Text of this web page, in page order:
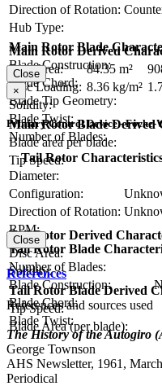
Direction of Rotation:
Hub Type:
Main Rotor Blade
Blade Construction:
Blade Chord:
Blade Tip Geometry:
Blade Twist:
Number of Blades:
Main Rotor Derived
Disc Area:
84.35 m²
Disc Loading: 8.36 kg/m²
Solidity:
Main Rotor Blade Derived
Blade area per blade:
Tip Speed:
Close
×
Primary Control Device - Focke-
Tail Rotor
Diameter:
Configuration:
Direction of Rotation:
RPM:
Tail Rotor Blade
Number of Blades:
Blade Construction:
Blade Chord:
Blade Twist:
Tail Rotor Derived
Disc Area:
Solidity:
Tail Rotor Blade Derived
Tip Speed:
Blade Area (per blade):
Close
References
References and sources used
The History of the Autogiro
George Townson
AHS Newsletter, 1961,
Periodical